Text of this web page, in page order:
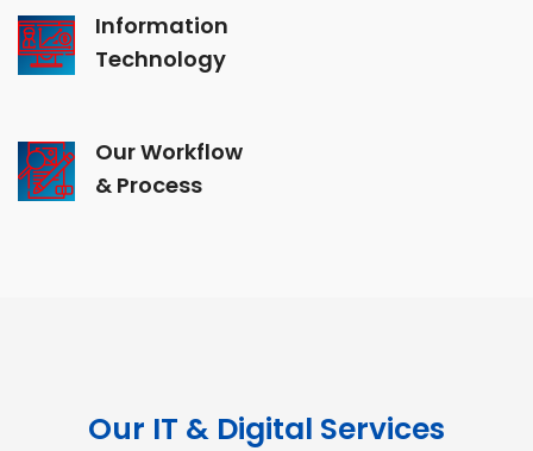
Information
Technology
Our Workflow
& Process
Our IT & Digital Services